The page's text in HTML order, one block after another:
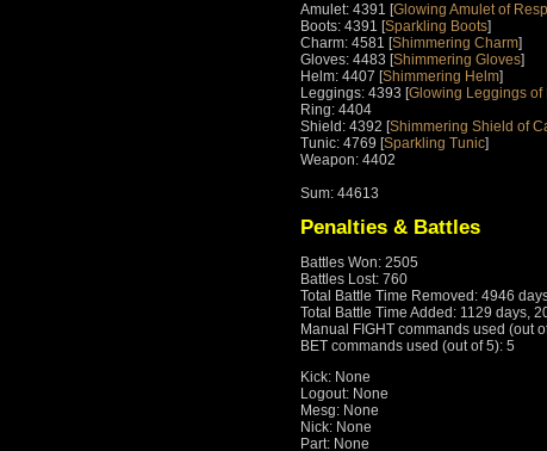
Amulet: 4391 [Glowing Amulet of
Boots: 4391 [Sparkling Boots]
Charm: 4581 [Shimmering Charm]
Gloves: 4483 [Shimmering Gloves]
Helm: 4407 [Shimmering Helm]
Leggings: 4393 [Glowing Leggings of
Ring: 4404
Shield: 4392 [Shimmering Shield of
Tunic: 4769 [Sparkling Tunic]
Weapon: 4402
Sum: 44613
Penalties & Battles
Battles Won: 2505
Battles Lost: 760
Total Battle Time Removed: 4946
Total Battle Time Added: 1129 days,
Manual FIGHT commands used (out
BET commands used (out of 5): 5
Kick: None
Logout: None
Mesg: None
Nick: None
Part: None